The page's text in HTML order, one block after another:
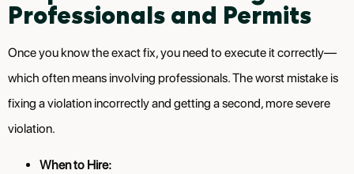
Professionals and Permits
Once you know the exact fix, you need to execute it correctly—
which often means involving professionals. The worst mistake is
fixing a violation incorrectly and getting a second, more severe
violation.
When to Hire: